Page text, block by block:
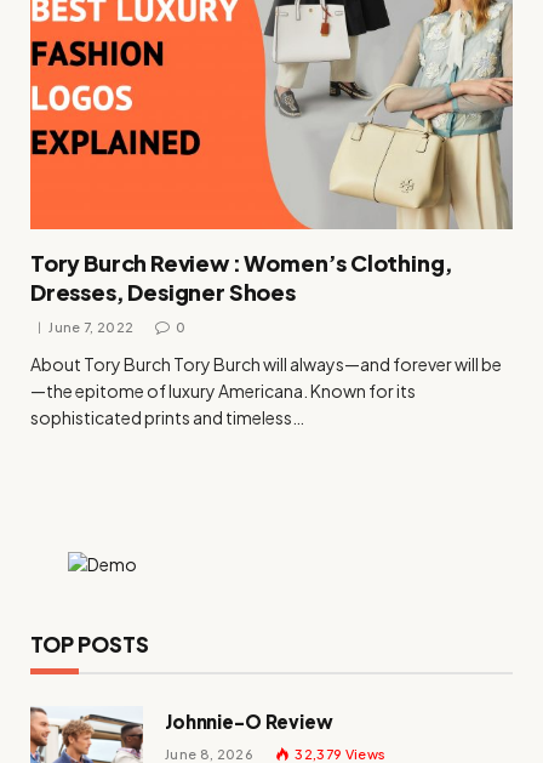
Tory Burch Review : Women’s Clothing,
Dresses, Designer Shoes
June 7, 2022 0
About Tory Burch Tory Burch will always—and forever will be
—the epitome of luxury Americana. Known for its
sophisticated prints and timeless…
TOP POSTS
Johnnie-O Review
June 8, 2026 32,379 Views